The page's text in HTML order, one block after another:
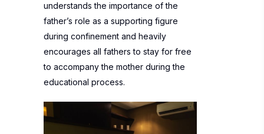
understands the importance of the
father’s role as a supporting figure
during confinement and heavily
encourages all fathers to stay for free
to accompany the mother during the
educational process.